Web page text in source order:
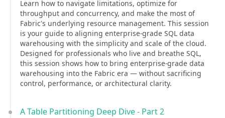
Learn how to navigate limitations, optimize for
throughput and concurrency, and make the most of
Fabric's underlying resource management. This session
is your guide to aligning enterprise-grade SQL data
warehousing with the simplicity and scale of the cloud.
Designed for professionals who live and breathe SQL,
this session shows how to bring enterprise-grade data
warehousing into the Fabric era — without sacrificing
control, performance, or architectural clarity.
A Table Partitioning Deep Dive - Part 2